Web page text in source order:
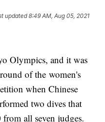
updated8:49 AM, Aug 05, 2021
Olympics, and it was
of the women's
when Chinese
two dives that
from all seven judges.